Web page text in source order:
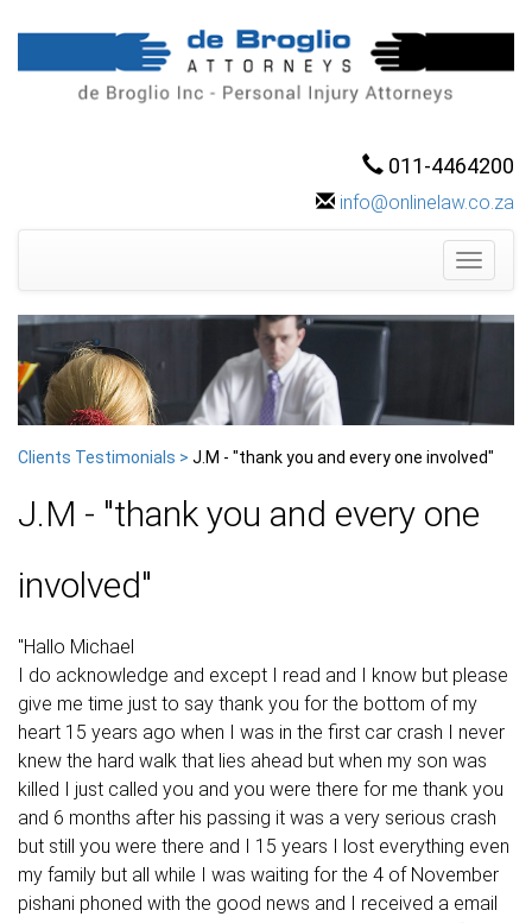
011-4464200
info@onlinelaw.co.za
Toggle
Clients Testimonials > J.M - "thank you and every one involved"
J.M - "thank you and every one
involved"
"Hallo Michael
I do acknowledge and except I read and I know but please
give me time just to say thank you for the bottom of my
heart 15 years ago when I was in the first car crash I never
knew the hard walk that lies ahead but when my son was
killed I just called you and you were there for me thank you
and 6 months after his passing it was a very serious crash
but still you were there and I 15 years I lost everything even
my family but all while I was waiting for the 4 of November
pishani phoned with the good news and I received a email